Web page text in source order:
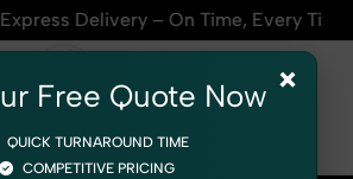
Time, Every Time | 🛍️For Amazon,
×
Free Quote Now
QUICK TURNAROUND TIME
COMPETITIVE PRICING